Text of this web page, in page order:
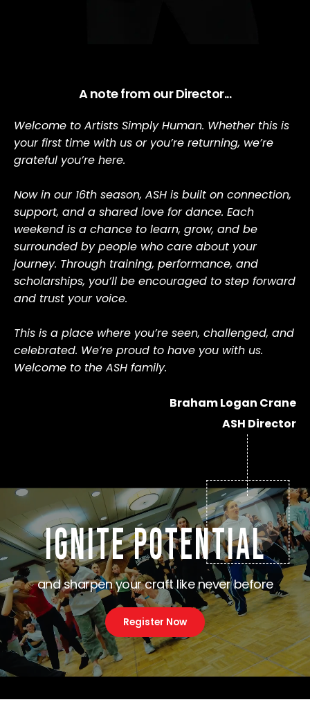
A note from our Director...
Welcome to Artists Simply Human. Whether this is
your first time with us or you’re returning, we’re
grateful you’re here.
Now in our 16th season, ASH is built on connection,
support, and a shared love for dance. Each
weekend is a chance to learn, grow, and be
surrounded by people who care about your
journey. Through training, performance, and
scholarships, you’ll be encouraged to step forward
and trust your voice.
This is a place where you’re seen, challenged, and
celebrated. We’re proud to have you with us.
Welcome to the ASH family.
Braham Logan Crane
ASH Director
IGNITE POTENTIAL
and sharpen your craft like never before
Register Now